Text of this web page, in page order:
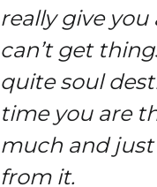
really give
can’t get
quite soul
time you are
much and just
from it.